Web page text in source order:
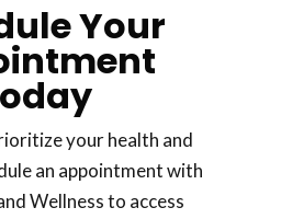
Your
your health and
an appointment with
Wellness to access